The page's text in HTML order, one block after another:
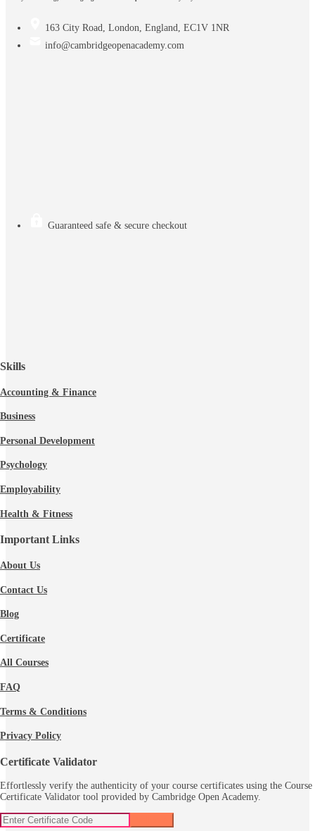
163 City Road, London, England, EC1V 1NR
info@cambridgeopenacademy.com
Guaranteed safe & secure checkout
Skills
Accounting & Finance
Business
Personal Development
Psychology
Employability
Health & Fitness
Important Links
About Us
Contact Us
Blog
Certificate
All Courses
FAQ
Terms & Conditions
Privacy Policy
Certificate Validator
Effortlessly verify the authenticity of your course certificates using the Course
Certificate Validator tool provided by Cambridge Open Academy.